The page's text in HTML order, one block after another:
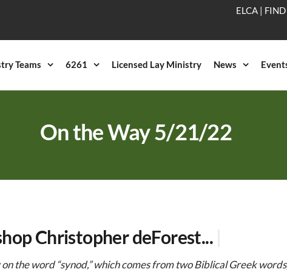
ELCA |
Teams 6261 Licensed Lay Ministry News
On the Way 5/21/22
Christopher deForest...
on the word “synod,” which comes from two Biblical Greek